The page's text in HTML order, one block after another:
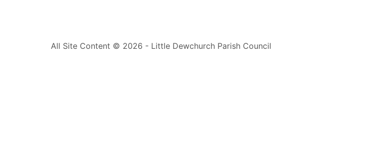
All Site Content © 2026 - Little Dewchurch Parish Council